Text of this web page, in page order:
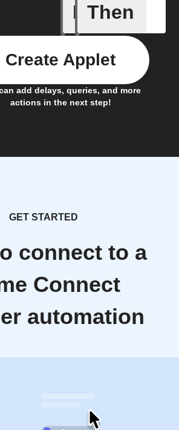
If
Cycle is
Then
add delays, queries, and more
actions in the next step!
Create Applet
GET STARTED
connect to a
Connect
automation